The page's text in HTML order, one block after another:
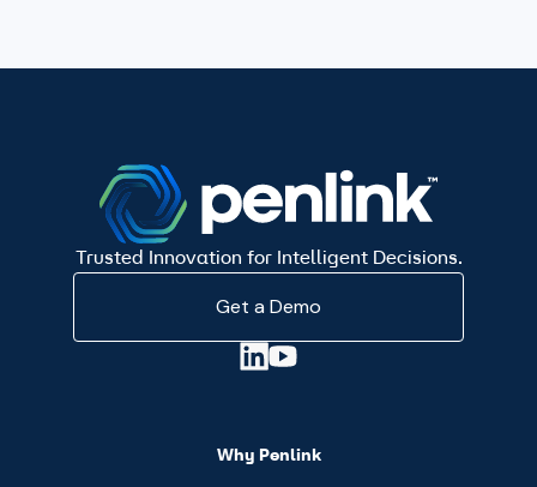
Trusted Innovation for Intelligent Decisions.
Get a Demo
Why Penlink